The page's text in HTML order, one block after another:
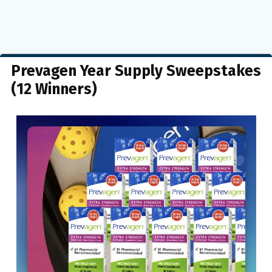
Prevagen Year Supply Sweepstakes
(12 Winners)